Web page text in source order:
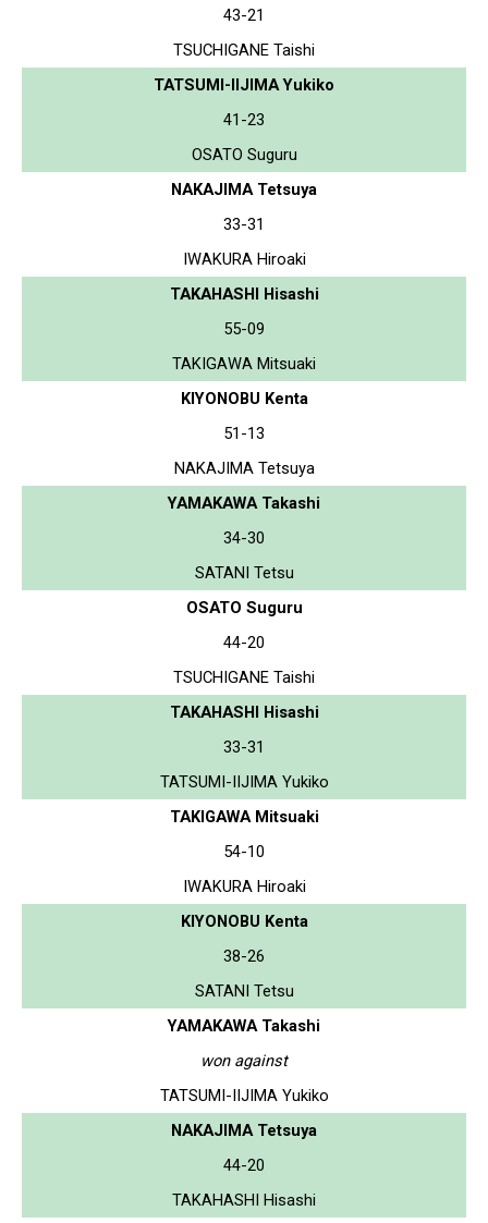
43-21
TSUCHIGANE Taishi
TATSUMI-IIJIMA Yukiko
41-23
OSATO Suguru
NAKAJIMA Tetsuya
33-31
IWAKURA Hiroaki
TAKAHASHI Hisashi
55-09
TAKIGAWA Mitsuaki
KIYONOBU Kenta
51-13
NAKAJIMA Tetsuya
YAMAKAWA Takashi
34-30
SATANI Tetsu
OSATO Suguru
44-20
TSUCHIGANE Taishi
TAKAHASHI Hisashi
33-31
TATSUMI-IIJIMA Yukiko
TAKIGAWA Mitsuaki
54-10
IWAKURA Hiroaki
KIYONOBU Kenta
38-26
SATANI Tetsu
YAMAKAWA Takashi
won against
TATSUMI-IIJIMA Yukiko
NAKAJIMA Tetsuya
44-20
TAKAHASHI Hisashi